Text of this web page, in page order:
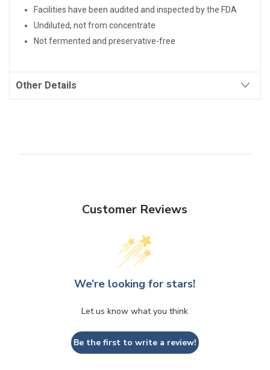
Facilities have been audited and inspected by the FDA
Undiluted, not from concentrate
Not fermented and preservative-free
Other Details
Customer Reviews
We’re looking for stars!
Let us know what you think
Be the first to write a review!